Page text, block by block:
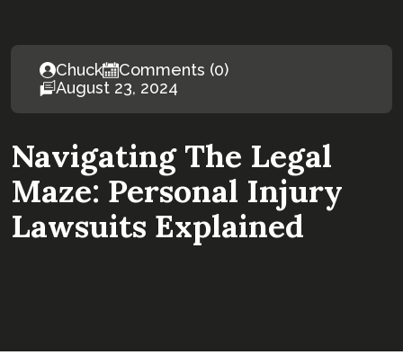
Chuck
Comments (0)
August 23, 2024
Navigating The Legal
Maze: Personal Injury
Lawsuits Explained